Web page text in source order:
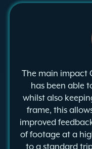
The main impact
has been able
whilst also
frame, this
improved
of footage at a
to a standard